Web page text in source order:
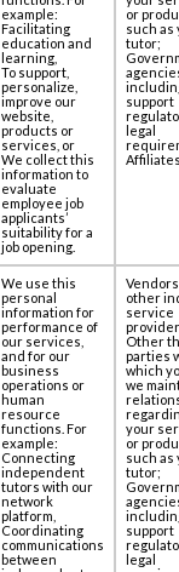
example:
Facilitating
education and
learning,
To support,
personalize,
improve our
website,
products or
services, or
We collect this
information to
evaluate
employee job
applicants’
suitability for a
job opening.
or
such as
tutor;
support
legal
We use this
personal
information for
performance of
our services,
and for our
business
operations or
human
resource
functions. For
example:
Connecting
independent
tutors with our
network
platform,
Coordinating
communications
between
other
service
Other
parties
which
we
your
or
such as
tutor;
support
legal